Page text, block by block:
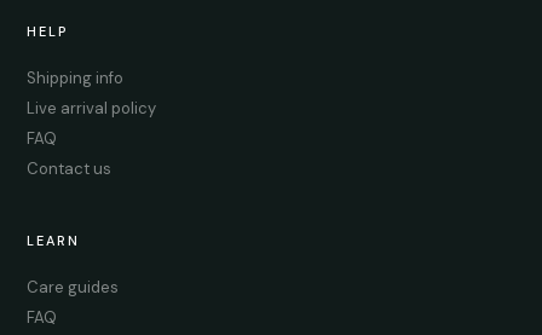
HELP
Shipping info
Live arrival policy
FAQ
Contact us
LEARN
Care guides
FAQ